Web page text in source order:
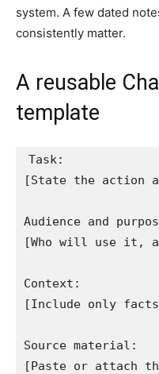
system. A few dated
consistently matter.
A reusable
template
Task:
[State the action
Audience and
[Who will use it,
Context:
[Include only
Source material:
[Paste or attach